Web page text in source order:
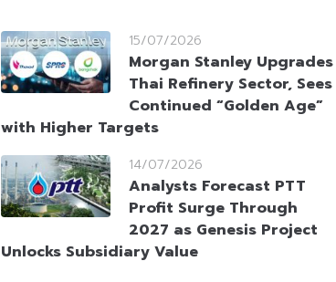
15/07/2026
Morgan Stanley Upgrades
Thai Refinery Sector, Sees
Continued “Golden Age”
with Higher Targets
14/07/2026
Analysts Forecast PTT
Profit Surge Through
2027 as Genesis Project
Unlocks Subsidiary Value